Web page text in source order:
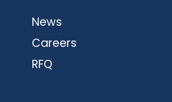
News
Careers
RFQ